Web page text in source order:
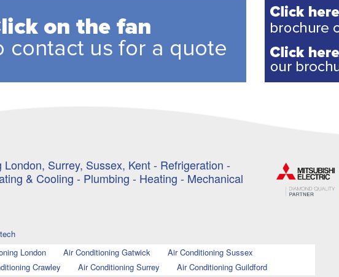
Surrey, Sussex, Kent - Refrigeration -
& Cooling - Plumbing - Heating - Mechanical
London
Air Conditioning Gatwick
Air Conditioning Sussex
Crawley
Air Conditioning Surrey Air Conditioning Guildford